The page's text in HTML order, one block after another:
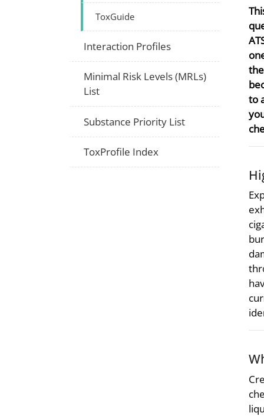
to
ToxGuide
Interaction Profiles
Minimal Risk Levels (MRLs)
List
Substance Priority List
ToxProfile Index